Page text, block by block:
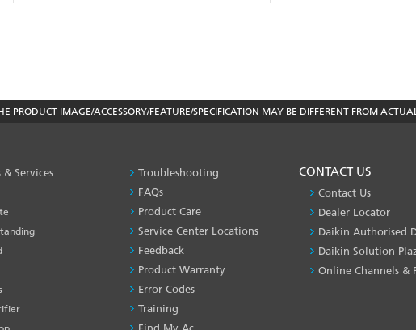
IMAGE/ACCESSORY/FEATURE/SPECIFICATION MAY BE DIFFERENT FROM
& Services
PRODUCT
SERVICES
Troubleshooting
FAQs
Product Care
Service Center Locations
Feedback
Product Warranty
Error Codes
Training
CONTACT US
Contact Us
Dealer Locator
Daikin Authorised
Daikin Solution
Online Channels &